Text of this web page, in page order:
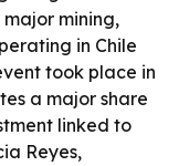
mining,
in Chile
took place in
a major share
linked to
Reyes,